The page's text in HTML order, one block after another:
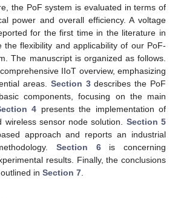
the PoF system is evaluated in terms of
power and overall efficiency. A voltage
for the first time in the literature in
the flexibility and applicability of our PoF-
The manuscript is organized as follows.
IIoT overview, emphasizing
areas. Section 3describes the PoF
components, focusing on the main
4 presents the implementation of
wireless sensor node solution. Section 5
approach and reports an industrial
Section 6is concerning
results. Finally, the conclusions
in Section 7.